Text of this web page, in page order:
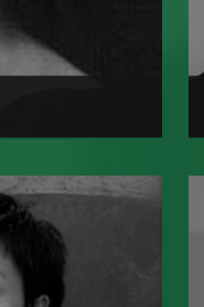
Algonquin
work
wit and